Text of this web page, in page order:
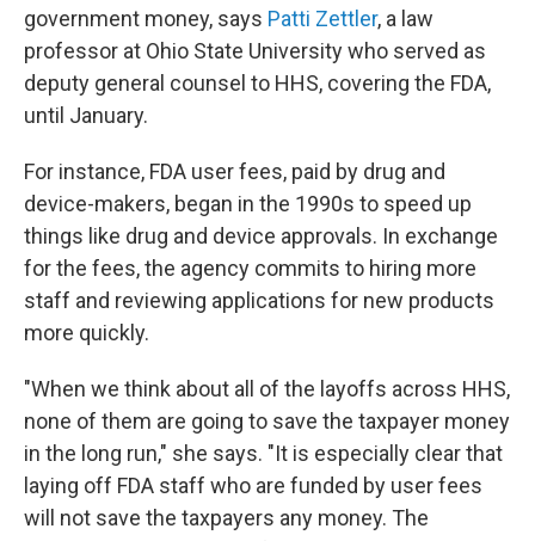
government money, says Patti Zettler, a law
professor at Ohio State University who served as
deputy general counsel to HHS, covering the FDA,
until January.
For instance, FDA user fees, paid by drug and
device-makers, began in the 1990s to speed up
things like drug and device approvals. In exchange
for the fees, the agency commits to hiring more
staff and reviewing applications for new products
more quickly.
"When we think about all of the layoffs across HHS,
none of them are going to save the taxpayer money
in the long run," she says. "It is especially clear that
laying off FDA staff who are funded by user fees
will not save the taxpayers any money. The